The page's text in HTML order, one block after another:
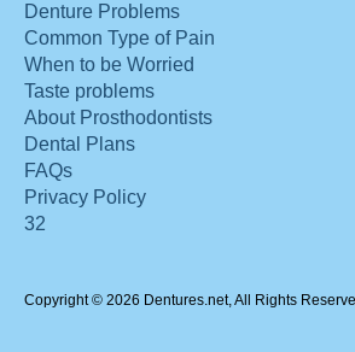
Denture Problems
Common Type of Pain
When to be Worried
Taste problems
About Prosthodontists
Dental Plans
FAQs
Privacy Policy
32
Copyright © 2026 Dentures.net, All Rights